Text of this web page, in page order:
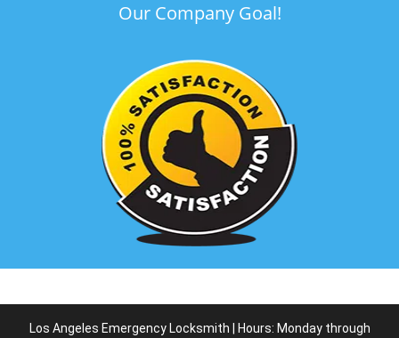
Our Company Goal!
Los Angeles Emergency Locksmith | Hours: Monday through